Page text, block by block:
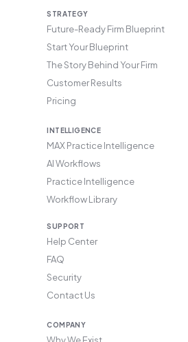
STRATEGY
Future-Ready Firm Blueprint
Start Your Blueprint
The Story Behind Your Firm
Customer Results
Pricing
INTELLIGENCE
MAX Practice Intelligence
AI Workflows
Practice Intelligence
Workflow Library
SUPPORT
Help Center
FAQ
Security
Contact Us
COMPANY